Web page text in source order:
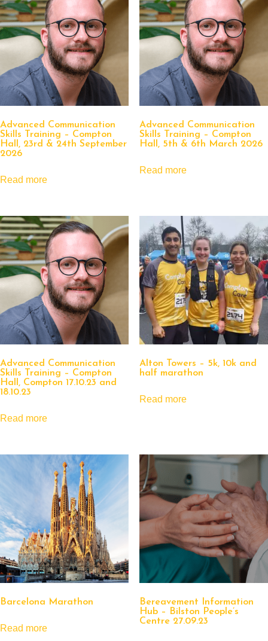
Advanced Communication
Skills Training – Compton
Hall, 23rd & 24th September
2026
Read more
Advanced Communication
Skills Training – Compton
Hall, 5th & 6th March 2026
Read more
Advanced Communication
Skills Training – Compton
Hall, Compton 17.10.23 and
18.10.23
Read more
Alton Towers – 5k, 10k and
half marathon
Read more
Barcelona Marathon
Read more
Bereavement Information
Hub – Bilston People’s
Centre 27.09.23